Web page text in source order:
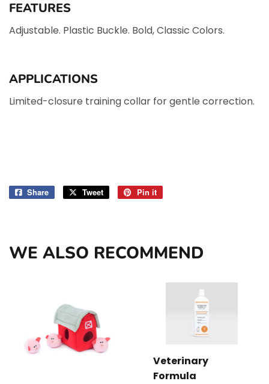
FEATURES
Adjustable. Plastic Buckle. Bold, Classic Colors.
APPLICATIONS
Limited-closure training collar for gentle correction.
Share
Share
Tweet
Tweet
Pin it
WE ALSO RECOMMEND
Veterinary
Formula